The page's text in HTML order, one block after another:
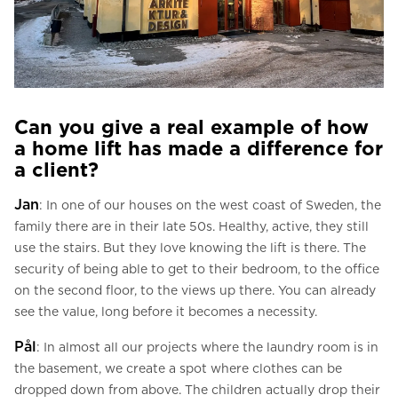
Can you give a real example of how
a home lift has made a difference for
a client?
Jan: In one of our houses on the west coast of Sweden, the
family there are in their late 50s. Healthy, active, they still
use the stairs. But they love knowing the lift is there. The
security of being able to get to their bedroom, to the office
on the second floor, to the views up there. You can already
see the value, long before it becomes a necessity.
Pål: In almost all our projects where the laundry room is in
the basement, we create a spot where clothes can be
dropped down from above. The children actually drop their